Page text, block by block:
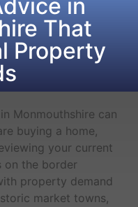
in
That
Property
Monmouthshire can
buying a home,
your current
on the border
property demand
market towns,